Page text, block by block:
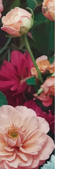
💎